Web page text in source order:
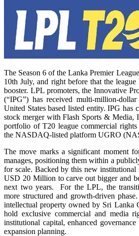
The Season 6 of the Lanka Premier
10th July, and right before that the
booster. LPL promoters, the Innovative
(“IPG”) has received multi-million-
United States based listed entity. IPG has
stock merger with Flash Sports & Media,
portfolio of T20 league commercial
the NASDAQ-listed platform UGRO
The move marks a significant moment
manages, positioning them within a
for scale. Backed by this new
USD 20 Million to carve out bigger and
next two years. For the LPL, the
more structured and growth-driven
intellectual property owned by Sri Lanka
hold exclusive commercial and media
institutional capital, enhanced
expansion planning.